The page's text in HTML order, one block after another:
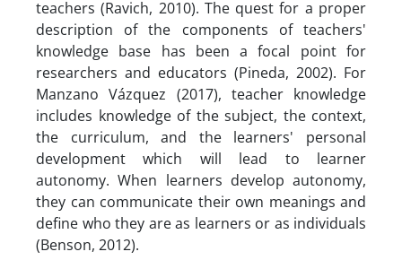
teachers (Ravich, 2010). The quest for a proper
description of the components of teachers'
knowledge base has been a focal point for
researchers and educators (Pineda, 2002). For
Manzano Vázquez (2017), teacher knowledge
includes knowledge of the subject, the context,
the curriculum, and the learners' personal
development which will lead to learner
autonomy. When learners develop autonomy,
they can communicate their own meanings and
define who they are as learners or as individuals
(Benson, 2012).